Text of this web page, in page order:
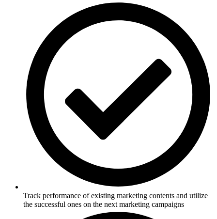
Track performance of existing marketing contents and utilize
the successful ones on the next marketing campaigns